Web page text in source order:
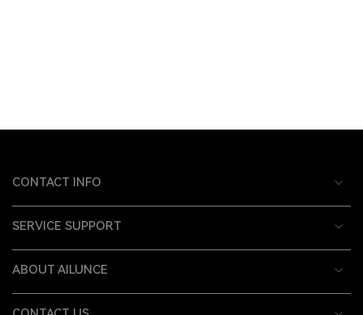
CONTACT INFO
SERVICE SUPPORT
ABOUT AILUNCE